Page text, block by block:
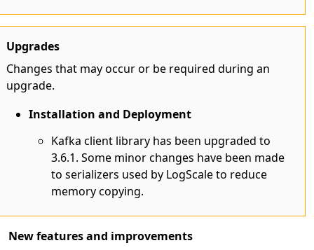
Upgrades
Changes that may occur or be required during an
upgrade.
Installation and Deployment
Kafka client library has been upgraded to
3.6.1. Some minor changes have been made
to serializers used by LogScale to reduce
memory copying.
New features and improvements